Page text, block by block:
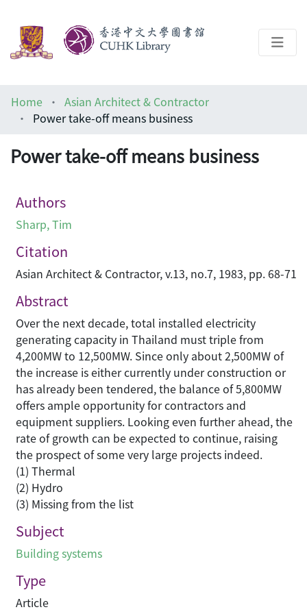
Help
Home
Asian Architect & Contractor
Power take-off means business
Power take-off means business
Authors
Sharp, Tim
Citation
Asian Architect & Contractor, v.13, no.7, 1983, pp. 68-71
Abstract
Over the next decade, total installed electricity
generating capacity in Thailand must triple from
4,200MW to 12,500MW. Since only about 2,500MW of
the increase is either currently under construction or
has already been tendered, the balance of 5,800MW
offers ample opportunity for contractors and
equipment suppliers. Looking even further ahead, the
rate of growth can be expected to continue, raising
the prospect of some very large projects indeed.
(1) Thermal
(2) Hydro
(3) Missing from the list
Subject
Building systems
Type
Article